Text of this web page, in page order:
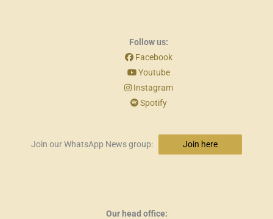
Follow us:
Facebook
Youtube
Instagram
Spotify
Join our WhatsApp News group: Join here
Our head office: